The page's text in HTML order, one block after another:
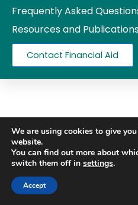
Frequently Asked
Resources and
Contact Financial Aid
We are using cookies to give
website.
You can find out more about
switch them off in settings.
Accept